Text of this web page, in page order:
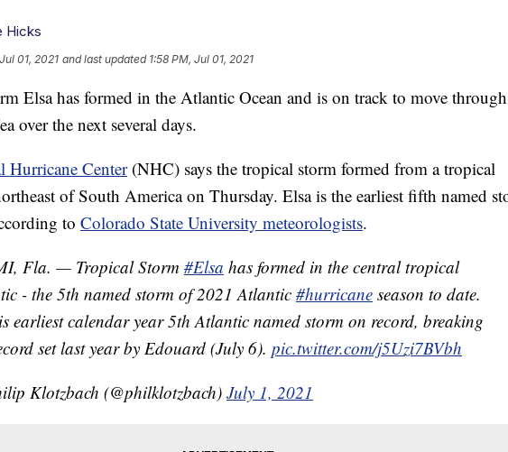
Hicks
01, 2021 and last updated 1:58 PM, Jul 01, 2021
Elsa has formed in the Atlantic Ocean and is on track to move
over the next several days.
Hurricane Center(NHC) says the tropical storm formed from a tropical
of South America on Thursday. Elsa is the earliest fifth named
to Colorado State University meteorologists.
Fla. — Tropical Storm #Elsa has formed in the central tropical
- the 5th named storm of 2021 Atlantic #hurricane season to date.
earliest calendar year 5th Atlantic named storm on record, breaking
set last year by Edouard (July 6). pic.twitter.com/j5Uzi7BVbh
Klotzbach (@philklotzbach) July 1, 2021